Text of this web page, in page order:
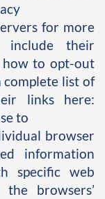
for more
include their
how to opt-out
complete list of
links here:
to
browser
information
specific web
browsers’